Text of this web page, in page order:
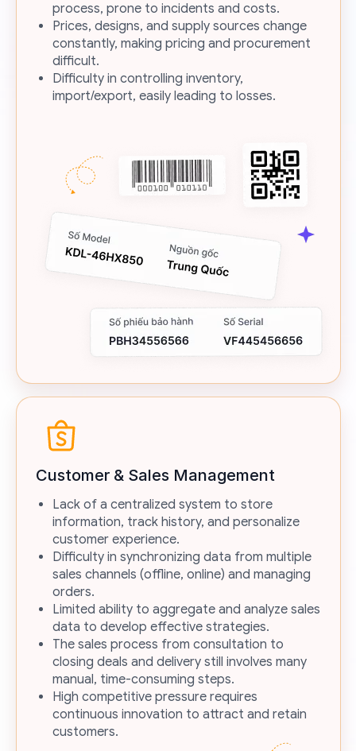
process, prone to incidents and costs.
Prices, designs, and supply sources change
constantly, making pricing and procurement
difficult.
Difficulty in controlling inventory,
import/export, easily leading to losses.
Customer & Sales Management
Lack of a centralized system to store
information, track history, and personalize
customer experience.
Difficulty in synchronizing data from multiple
sales channels (offline, online) and managing
orders.
Limited ability to aggregate and analyze sales
data to develop effective strategies.
The sales process from consultation to
closing deals and delivery still involves many
manual, time-consuming steps.
High competitive pressure requires
continuous innovation to attract and retain
customers.